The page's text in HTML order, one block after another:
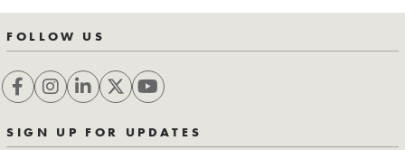
FOLLOW US
SIGN UP FOR UPDATES